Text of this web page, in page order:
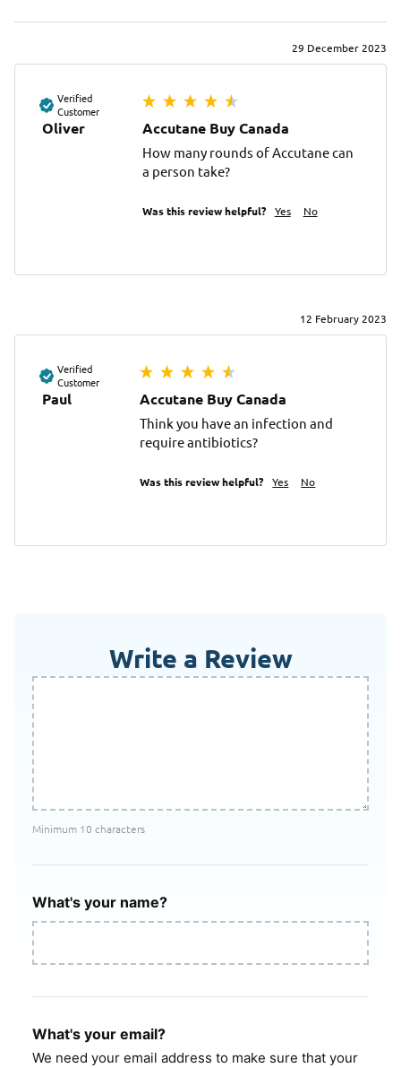
29 December 2023
Verified
Customer
Oliver Accutane Buy Canada
How many rounds of Accutane can
a person take?
Was this review helpful? Yes No
12 February 2023
Verified
Customer
Paul Accutane Buy Canada
Think you have an infection and
require antibiotics?
Was this review helpful? Yes No
Write a Review
Minimum 10 characters
What's your name?
What's your email?
We need your email address to make sure that your